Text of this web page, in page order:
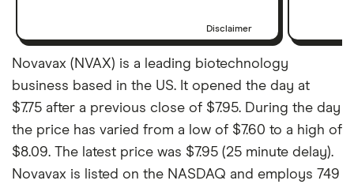
Disclaimer
Novavax (NVAX) is a leading biotechnology
business based in the US. It opened the day at
$7.75 after a previous close of $7.95. During the day
the price has varied from a low of $7.60 to a high of
$8.09. The latest price was $7.95 (25 minute delay).
Novavax is listed on the NASDAQ and employs 749